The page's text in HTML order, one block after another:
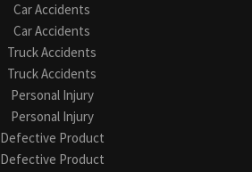
Car Accidents
Car Accidents
Truck Accidents
Truck Accidents
Personal Injury
Personal Injury
Defective Product
Defective Product